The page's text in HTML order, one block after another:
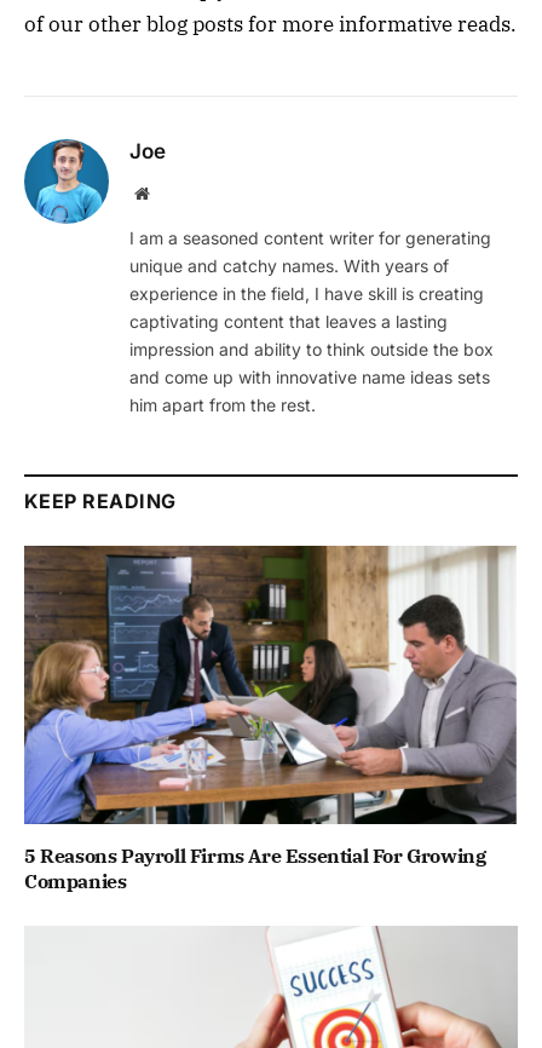
of our other blog posts for more informative reads.
Joe
Website
I am a seasoned content writer for generating
unique and catchy names. With years of
experience in the field, I have skill is creating
captivating content that leaves a lasting
impression and ability to think outside the box
and come up with innovative name ideas sets
him apart from the rest.
KEEP READING
5 Reasons Payroll Firms Are Essential For Growing
Companies